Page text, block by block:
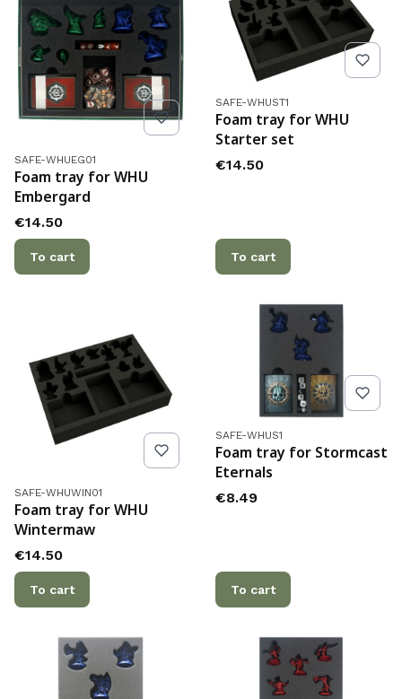
Product code
SAFE-WHUEG01
Foam tray for WHU
Embergard
Price
€14.50
To cart
Product code
SAFE-WHUST1
Foam tray for WHU
Starter set
Price
€14.50
To cart
Product code
SAFE-WHUWIN01
Foam tray for WHU
Wintermaw
Price
€14.50
To cart
Product code
SAFE-WHUS1
Foam tray for Stormcast
Eternals
Price
€8.49
To cart